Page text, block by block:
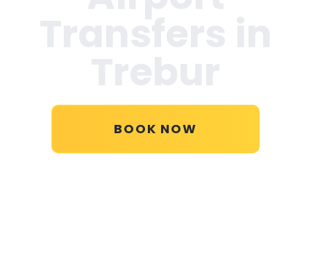
BOOK NOW